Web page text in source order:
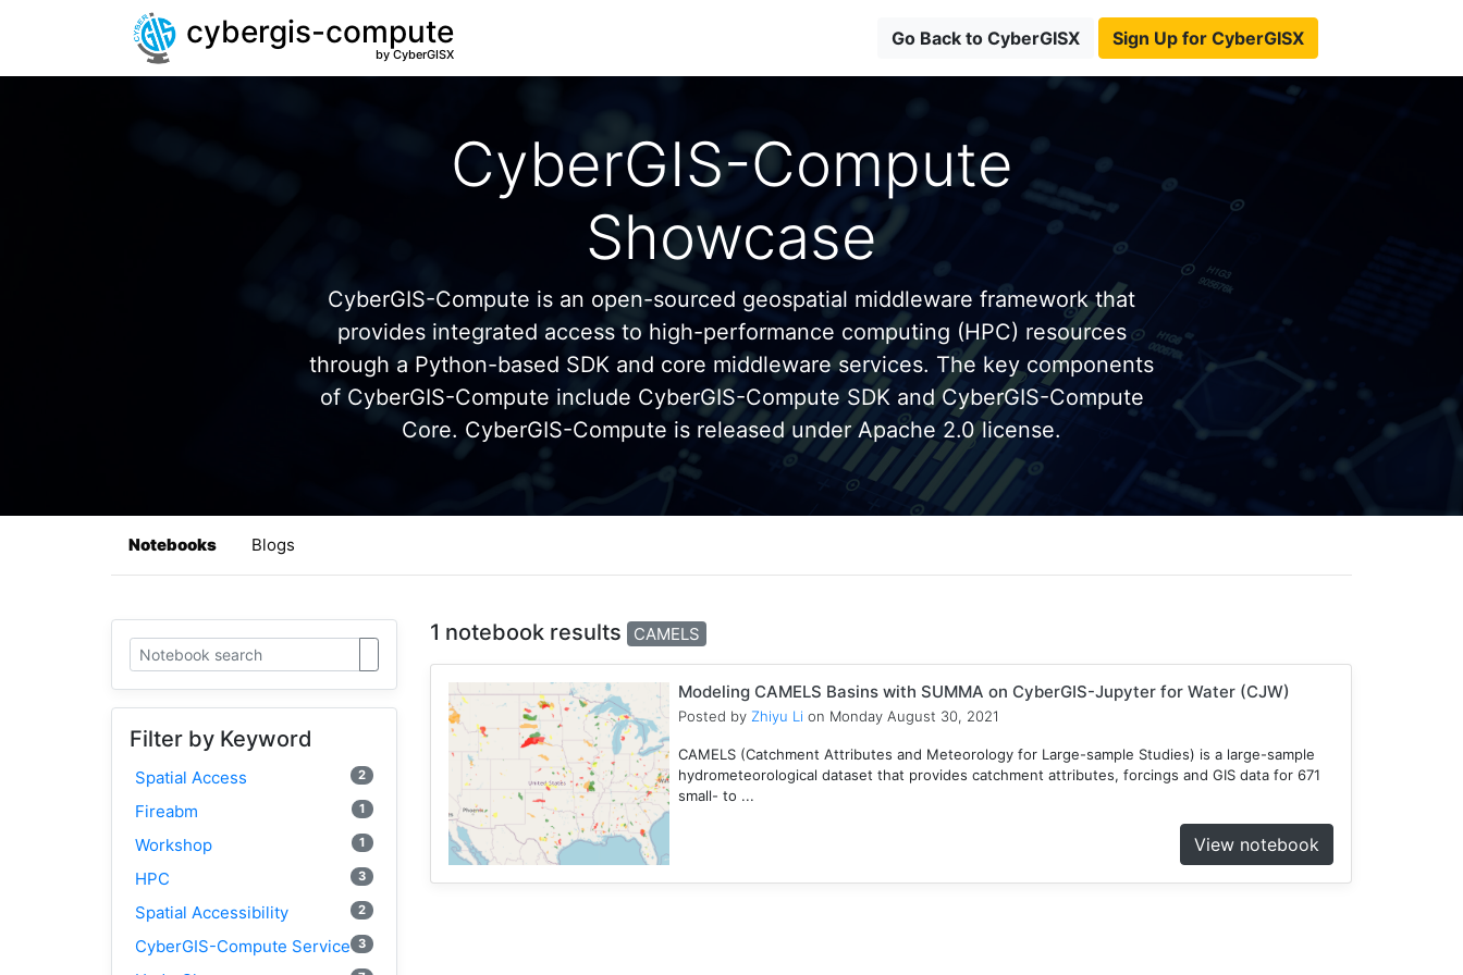
cybergis-compute
by CyberGISX
Go Back to CyberGISX Sign Up for CyberGISX
CyberGIS-Compute
Showcase
CyberGIS-Compute is an open-sourced geospatial middleware framework that
provides integrated access to high-performance computing (HPC) resources
through a Python-based SDK and core middleware services. The key components
of CyberGIS-Compute include CyberGIS-Compute SDK and CyberGIS-Compute
Core. CyberGIS-Compute is released under Apache 2.0 license.
Notebooks Blogs
Filter by Keyword
Spatial Access 2
Fireabm 1
Workshop 1
HPC 3
Spatial Accessibility 2
CyberGIS-Compute Service 3
1 notebook results CAMELS
Modeling CAMELS Basins with SUMMA on CyberGIS-Jupyter for Water (CJW)
Posted by Zhiyu Li on Monday August 30, 2021
CAMELS (Catchment Attributes and Meteorology for Large-sample Studies) is a large-sample
hydrometeorological dataset that provides catchment attributes, forcings and GIS data for 671
small- to ...
View notebook